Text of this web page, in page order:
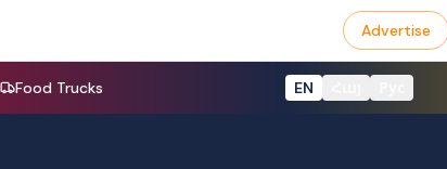
Advertise
Food Trucks EN